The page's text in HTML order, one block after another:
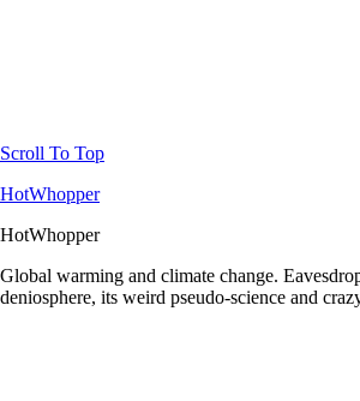
Scroll To Top
HotWhopper
HotWhopper
Global warming and climate change.
deniosphere, its weird pseudo-science and